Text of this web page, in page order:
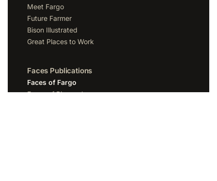
Meet Fargo
Future Farmer
Bison Illustrated
Great Places to Work
Faces Publications
Faces of Fargo
Faces of Bismarck